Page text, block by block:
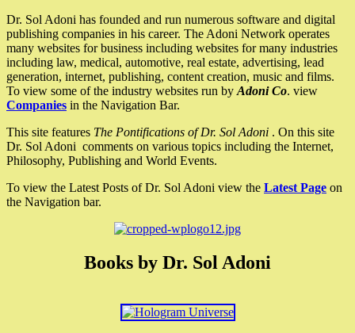
Dr. Sol Adoni has founded and run numerous software and digital
publishing companies in his career. The Adoni Network operates
many websites for business including websites for many industries
including law, medical, automotive, real estate, advertising, lead
generation, internet, publishing, content creation, music and films.
To view some of the industry websites run by Adoni Co. view
Companies in the Navigation Bar.
This site features The Pontifications of Dr. Sol Adoni . On this site
Dr. Sol Adoni comments on various topics including the Internet,
Philosophy, Publishing and World Events.
To view the Latest Posts of Dr. Sol Adoni view the Latest Page on
the Navigation bar.
Books by Dr. Sol Adoni